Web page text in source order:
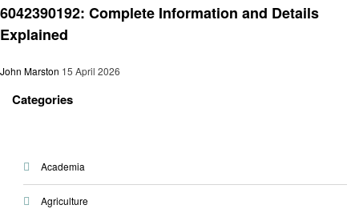
6042390192: Complete Information and Details
Explained
John Marston 15 April 2026
Categories
Academia
Agriculture